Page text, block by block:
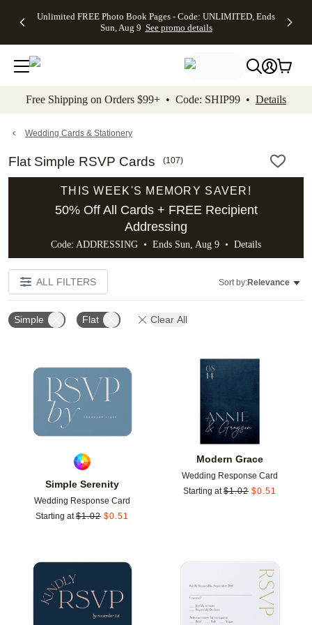
to main content Skip to footer Accessibility
Unlimited FREE Photo Book Pages - Code: UNLIMITED, Ends
Sun, Aug 9 See promo details
Off Almost
- No code
needed,
Ends Sun,
details
Cards + FREE
Addressing -
Code:
ADDRESSING,
details
Photo
FREE
Shipping -
Code:
Aug 9
details
Shipping
Orders
$99+ -
Code:
promo
All
Free Shipping on Orders $99+ • Code: SHIP99 • Details
Wedding Cards & Stationery
Flat Simple RSVP Cards (107)
THIS WEEK'S MEMORY SAVER!
50% Off All Cards + FREE Recipient
Addressing
Code: ADDRESSING • Ends Sun, Aug 9 • Details
ALL FILTERS Sort by:Relevance
Simple Flat Clear All
Simple Serenity
Wedding Response Card
Starting at $1.02 $0.51
Add to favorites
Modern Grace
Wedding Response Card
Starting at $1.02 $0.51
Add to favorites